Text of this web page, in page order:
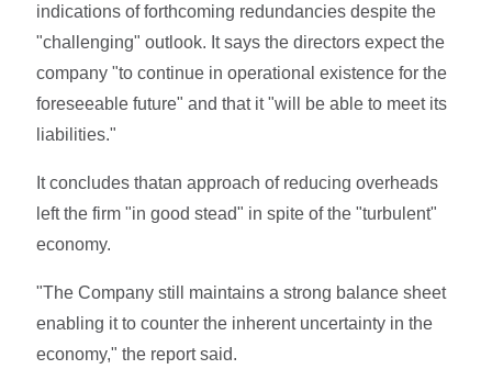
indications of forthcoming redundancies despite the
"challenging" outlook. It says the directors expect the
company "to continue in operational existence for the
foreseeable future" and that it "will be able to meet its
liabilities."
It concludes thatan approach of reducing overheads
left the firm "in good stead" in spite of the "turbulent"
economy.
"The Company still maintains a strong balance sheet
enabling it to counter the inherent uncertainty in the
economy," the report said.